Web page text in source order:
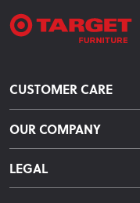
CUSTOMER CARE
Delivery & Shipping
Returns & Exchanges
Finance Options
OUR COMPANY
About Us
LEGAL
Terms & Conditions